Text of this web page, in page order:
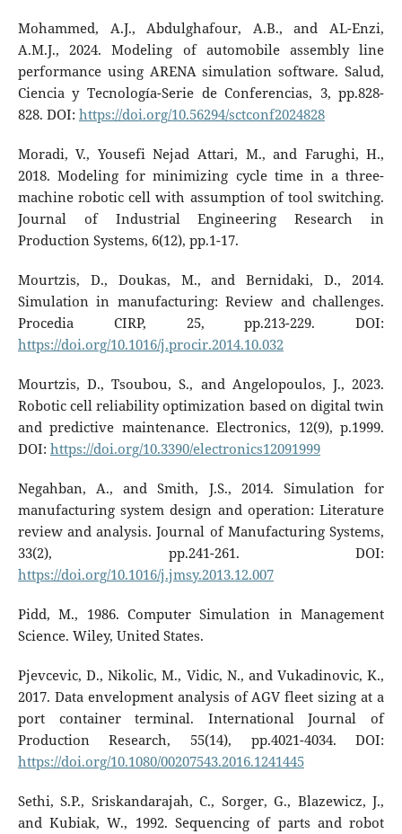
Mohammed, A.J., Abdulghafour, A.B., and AL-Enzi,
A.M.J., 2024. Modeling of automobile assembly line
performance using ARENA simulation software. Salud,
Ciencia y Tecnología-Serie de Conferencias, 3, pp.828-
828. DOI: https://doi.org/10.56294/sctconf2024828
Moradi, V., Yousefi Nejad Attari, M., and Farughi, H.,
2018. Modeling for minimizing cycle time in a three-
machine robotic cell with‎ assumption of tool switching.
Journal of Industrial Engineering Research in
Production Systems, 6(12), pp.1-17.
Mourtzis, D., Doukas, M., and Bernidaki, D., 2014.
Simulation in manufacturing: Review and challenges.
Procedia CIRP, 25, pp.213-229. DOI:
https://doi.org/10.1016/j.procir.2014.10.032
Mourtzis, D., Tsoubou, S., and Angelopoulos, J., 2023.
Robotic cell reliability optimization based on digital twin
and predictive maintenance. Electronics, 12(9), p.1999.
DOI: https://doi.org/10.3390/electronics12091999
Negahban, A., and Smith, J.S., 2014. Simulation for
manufacturing system design and operation: Literature
review and analysis. Journal of Manufacturing Systems,
33(2), pp.241-261. DOI:
https://doi.org/10.1016/j.jmsy.2013.12.007
Pidd, M., 1986. Computer Simulation in Management
Science. Wiley, United States.
Pjevcevic, D., Nikolic, M., Vidic, N., and Vukadinovic, K.,
2017. Data envelopment analysis of AGV fleet sizing at a
port container terminal. International Journal of
Production Research, 55(14), pp.4021-4034. DOI:
https://doi.org/10.1080/00207543.2016.1241445
Sethi, S.P., Sriskandarajah, C., Sorger, G., Blazewicz, J.,
and Kubiak, W., 1992. Sequencing of parts and robot